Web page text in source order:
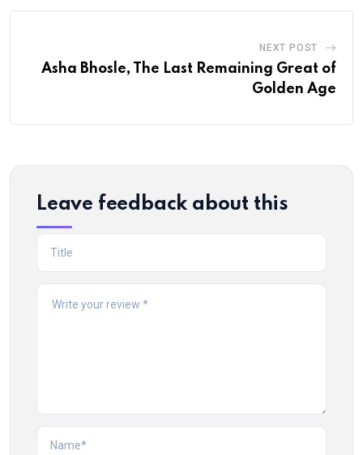
NEXT POST
Asha Bhosle, The Last Remaining Great of
Golden Age
Leave feedback about this